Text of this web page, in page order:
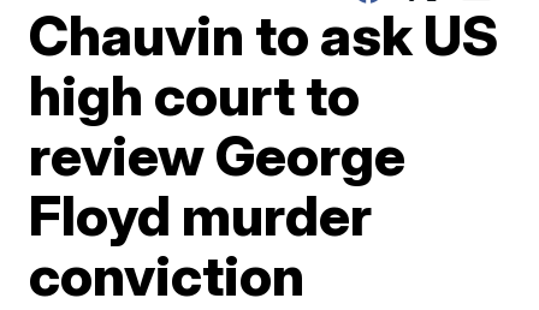
Chauvin to ask US
high court to
review George
Floyd murder
conviction